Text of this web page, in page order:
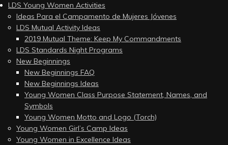
LDS Young Women Activities
Ideas Para el Campamento de Mujeres Jóvenes
LDS Mutual Activity Ideas
2019 Mutual Theme: Keep My Commandments
LDS Standards Night Programs
New Beginnings
New Beginnings FAQ
New Beginnings Ideas
Young Women Class Purpose Statement, Names, and
Symbols
Young Women Motto and Logo (Torch)
Young Women Girl’s Camp Ideas
Young Women in Excellence Ideas